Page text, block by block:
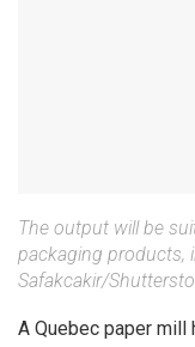
The output will be
packaging products,
Safakcakir/
A Quebec paper mill